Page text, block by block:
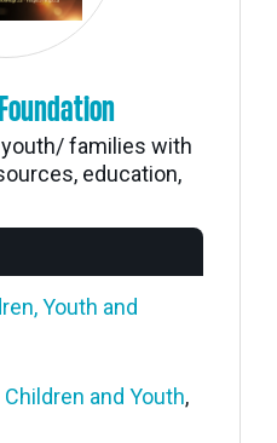
families with
education,
Youth and
Children and Youth,